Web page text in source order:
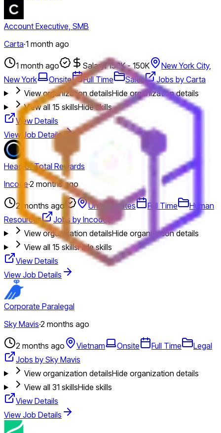
Account Executive, SMB
Carta·1 month ago
1 month ago Salary: 150K - 150K
New York City,
New York
Onsite Full Time Sales
Jobs by Carta
View organization detailsHide organization details
View all 15 skillsHide skills
View Details
View Job Details
Head of Total Rewards
Incode·2 months ago
2 months ago United States Full Time
Human
Resources
Jobs by Incode
View organization detailsHide organization details
View all 15 skillsHide skills
View Details
View Job Details
Corporate Paralegal
Sky Mavis·2 months ago
2 months ago Vietnam Onsite Full Time
Legal
Jobs by Sky Mavis
View organization detailsHide organization details
View all 31 skillsHide skills
View Details
View Job Details